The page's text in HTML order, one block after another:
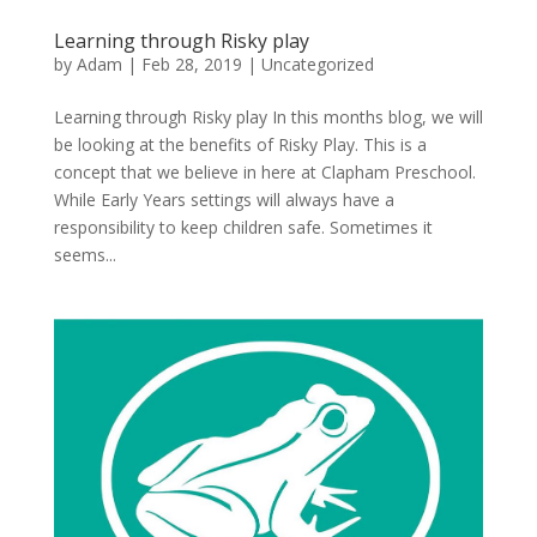
Learning through Risky play
by Adam | Feb 28, 2019 | Uncategorized
Learning through Risky play In this months blog, we will
be looking at the benefits of Risky Play. This is a
concept that we believe in here at Clapham Preschool.
While Early Years settings will always have a
responsibility to keep children safe. Sometimes it
seems...